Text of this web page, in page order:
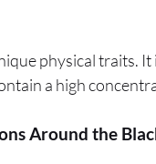
physical traits.
a high
Around the